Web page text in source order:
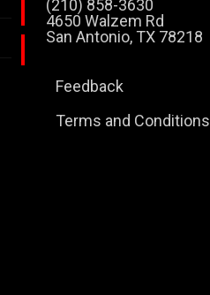
(210) 858-3630
4650 Walzem Rd
San Antonio, TX 78218
Feedback
Terms and Conditions